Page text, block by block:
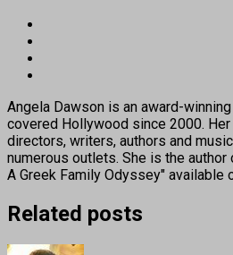
Angela Dawson is an award-
covered Hollywood since 2000.
directors, writers, authors and
numerous outlets. She is the author
A Greek Family Odyssey" available
Related posts